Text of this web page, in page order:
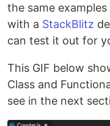
the same
with a StackBlitz
can test it out for
This GIF below
Class and
see in the next